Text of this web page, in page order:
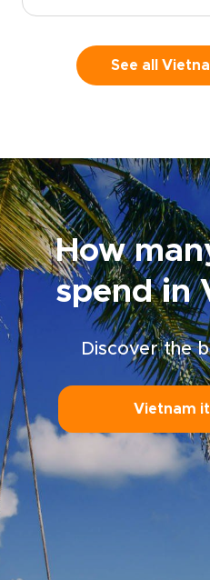
in lively local markets,
secrets from local
memories that delight
aromas of Vietnam in
made just for you.
See all
How
spend in
Discover the
Vietnam